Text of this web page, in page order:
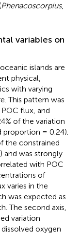
Phenacoscorpius,
variables on
islands are
physical,
with varying
This pattern was
flux, and
of the variation
proportion = 0.24).
the constrained
and was strongly
with POC
of
varies in the
was expected as
The second axis,
variation
oxygen